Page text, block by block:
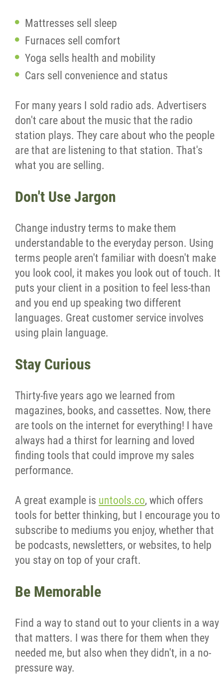
Mattresses sell sleep
Furnaces sell comfort
Yoga sells health and mobility
Cars sell convenience and status
For many years I sold radio ads. Advertisers
don't care about the music that the radio
station plays. They care about who the people
are that are listening to that station. That's
what you are selling.
Don't Use Jargon
Change industry terms to make them
understandable to the everyday person. Using
terms people aren't familiar with doesn't make
you look cool, it makes you look out of touch. It
puts your client in a position to feel less-than
and you end up speaking two different
languages. Great customer service involves
using plain language.
Stay Curious
Thirty-five years ago we learned from
magazines, books, and cassettes. Now, there
are tools on the internet for everything! I have
always had a thirst for learning and loved
finding tools that could improve my sales
performance.
A great example is untools.co, which offers
tools for better thinking, but I encourage you to
subscribe to mediums you enjoy, whether that
be podcasts, newsletters, or websites, to help
you stay on top of your craft.
Be Memorable
Find a way to stand out to your clients in a way
that matters. I was there for them when they
needed me, but also when they didn't, in a no-
pressure way.